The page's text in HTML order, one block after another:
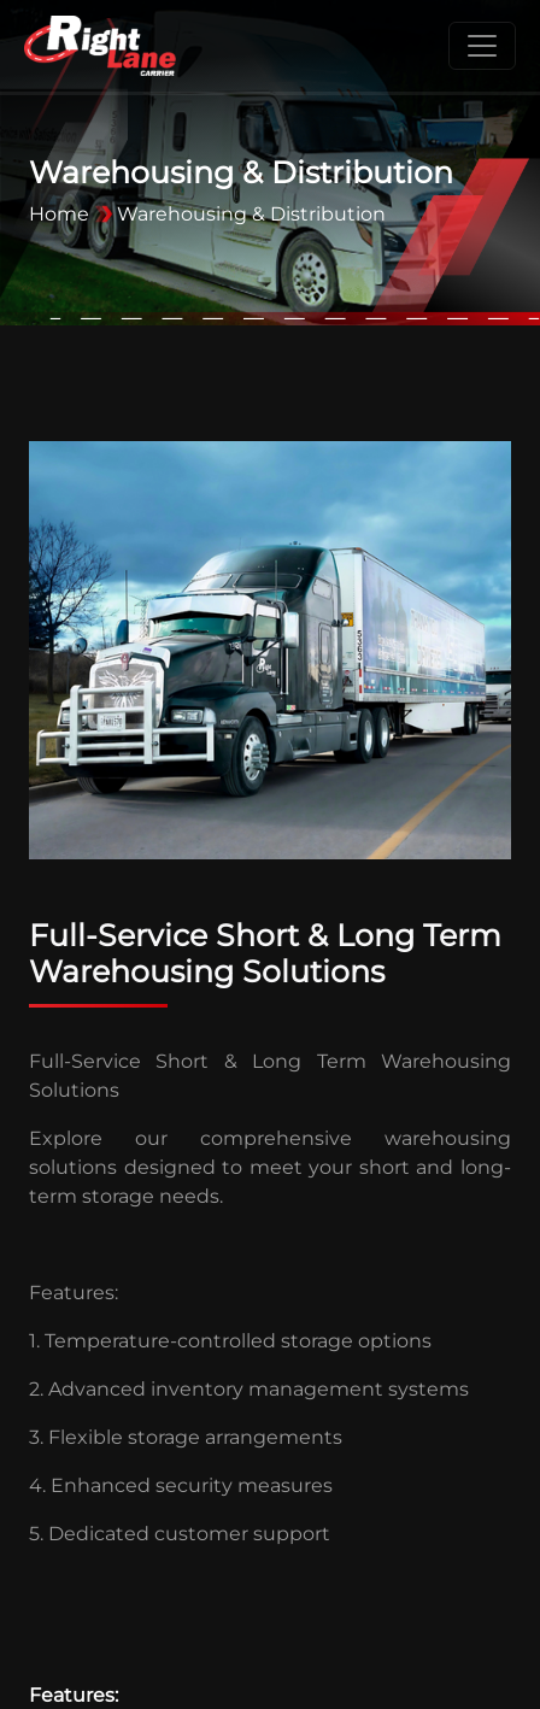
Warehousing & Distribution
Home Warehousing & Distribution
Full-Service Short & Long Term
Warehousing Solutions
Full-Service Short & Long Term Warehousing
Solutions
Explore our comprehensive warehousing
solutions designed to meet your short and long-
term storage needs.
Features:
1. Temperature-controlled storage options
2. Advanced inventory management systems
3. Flexible storage arrangements
4. Enhanced security measures
5. Dedicated customer support
Features: